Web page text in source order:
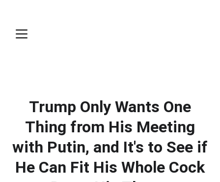
Trump Only Wants One
Thing from His Meeting
with Putin, and It's to See if
He Can Fit His Whole Cock